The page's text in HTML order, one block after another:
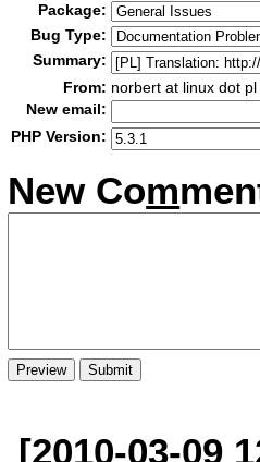
Package:
Bug Type:
Summary:
From: norbert at linux dot pl
New email:
PHP Version:
New Com
[2010-03-09